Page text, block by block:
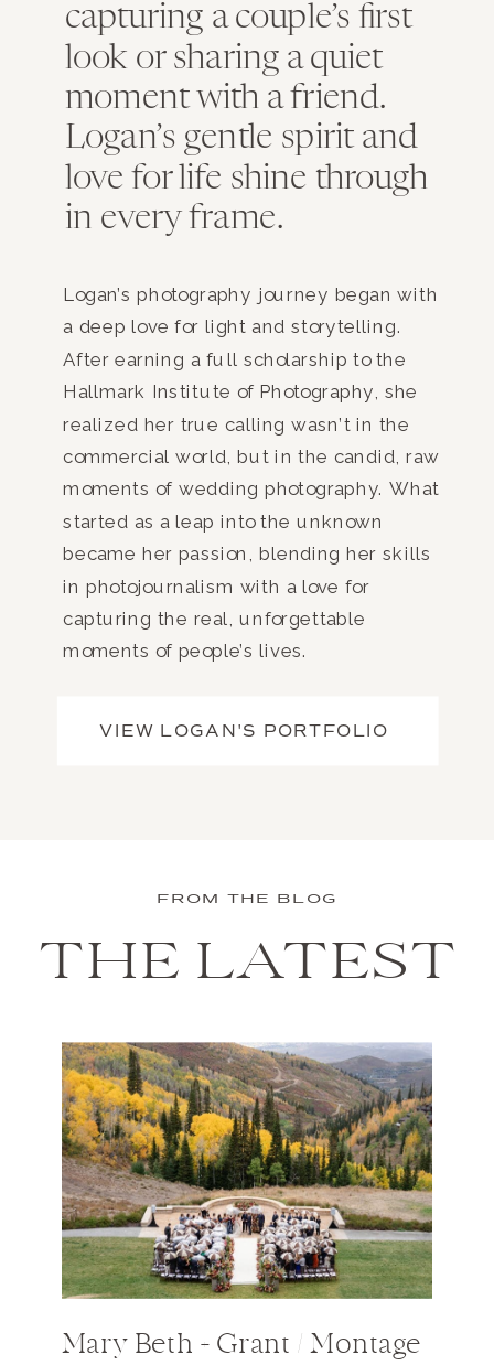
capturing a couple’s first
look or sharing a quiet
moment with a friend.
Logan’s gentle spirit and
love for life shine through
in every frame.
Logan’s photography journey began with
a deep love for light and storytelling.
After earning a full scholarship to the
Hallmark Institute of Photography, she
realized her true calling wasn’t in the
commercial world, but in the candid, raw
moments of wedding photography. What
started as a leap into the unknown
became her passion, blending her skills
in photojournalism with a love for
capturing the real, unforgettable
moments of people’s lives.
VIEW LOGAN'S PORTFOLIO
Mary Beth + Grant / Montage
FROM THE BLOG
THE LATEST